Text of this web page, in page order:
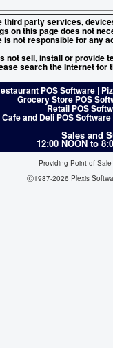
party services,
on this page does not
is not responsible for any
not sell, install or provide
search the Internet for
POS Software |
Grocery Store POS
Retail POS
Cafe and Deli POS
Sales and
12:00 NOON to
Providing Point of
Ⓒ1987-2026 Plexis